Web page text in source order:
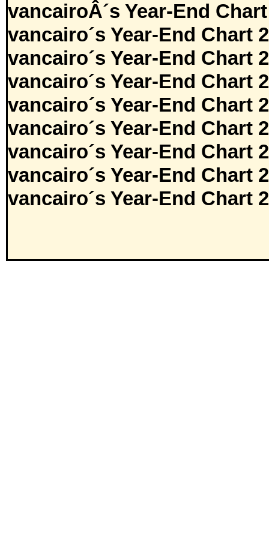
vancairoÂ´s Year-End
vancairo´s Year-End Chart
vancairo´s Year-End Chart
vancairo´s Year-End Chart
vancairo´s Year-End Chart
vancairo´s Year-End Chart
vancairo´s Year-End Chart
vancairo´s Year-End Chart
vancairo´s Year-End Chart